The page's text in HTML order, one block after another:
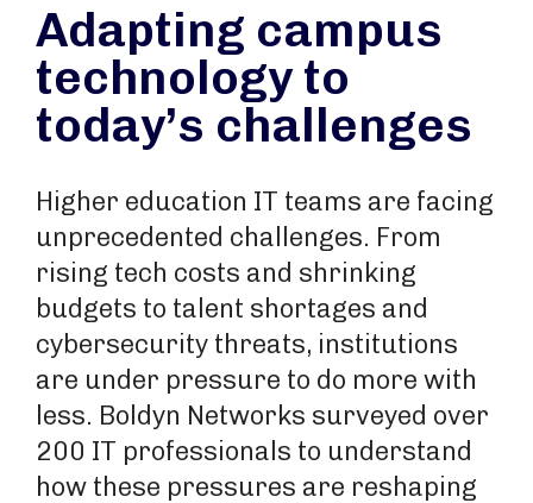
Adapting campus
technology to
today’s challenges
Higher education IT teams are facing
unprecedented challenges. From
rising tech costs and shrinking
budgets to talent shortages and
cybersecurity threats, institutions
are under pressure to do more with
less. Boldyn Networks surveyed over
200 IT professionals to understand
how these pressures are reshaping